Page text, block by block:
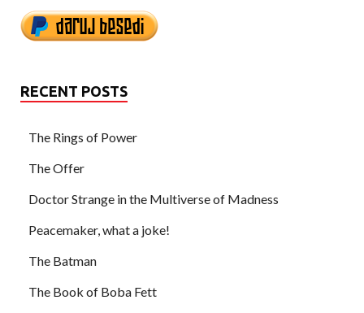
RECENT POSTS
The Rings of Power
The Offer
Doctor Strange in the Multiverse of Madness
Peacemaker, what a joke!
The Batman
The Book of Boba Fett